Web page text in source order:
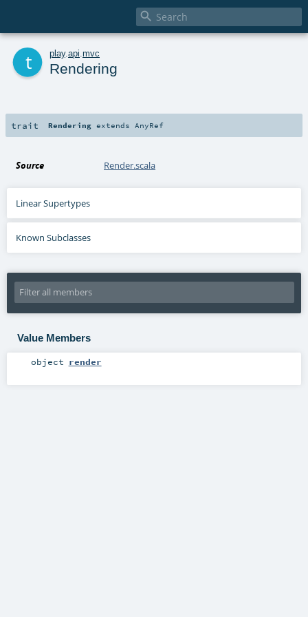

play. api mvc
Rendering
trait Rendering extends AnyRef
Source Render.scala
Linear Supertypes
Known Subclasses
Value Members
object render